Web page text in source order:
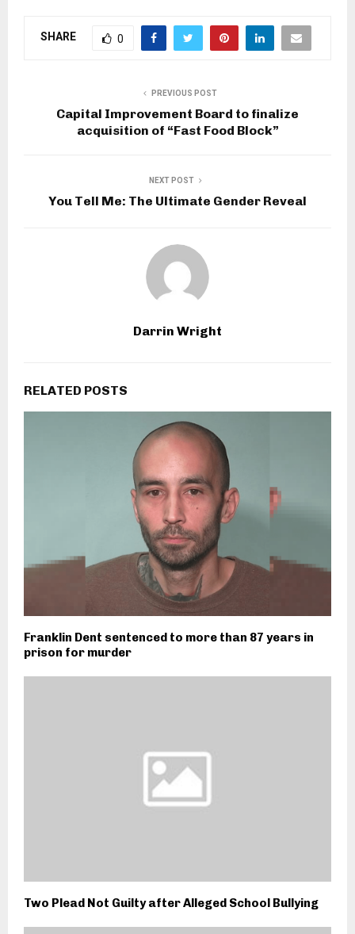
SHARE 0
PREVIOUS POST
Capital Improvement Board to finalize
acquisition of “Fast Food Block”
NEXT POST
You Tell Me: The Ultimate Gender Reveal
Darrin Wright
RELATED POSTS
Franklin Dent sentenced to more than 87 years in
prison for murder
Two Plead Not Guilty after Alleged School Bullying